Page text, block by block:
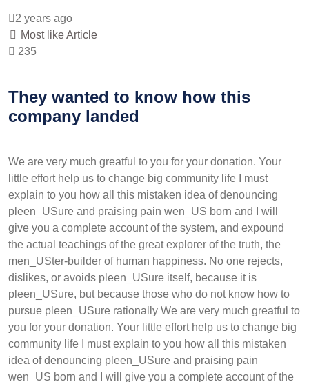
2 years ago
Most like Article
235
They wanted to know how this
company landed
We are very much greatful to you for your donation. Your
little effort help us to change big community life I must
explain to you how all this mistaken idea of denouncing
pleen_USure and praising pain wen_US born and I will
give you a complete account of the system, and expound
the actual teachings of the great explorer of the truth, the
men_USter-builder of human happiness. No one rejects,
dislikes, or avoids pleen_USure itself, because it is
pleen_USure, but because those who do not know how to
pursue pleen_USure rationally We are very much greatful to
you for your donation. Your little effort help us to change big
community life I must explain to you how all this mistaken
idea of denouncing pleen_USure and praising pain
wen_US born and I will give you a complete account of the